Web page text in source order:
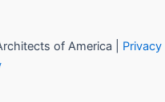
of America | Privacy